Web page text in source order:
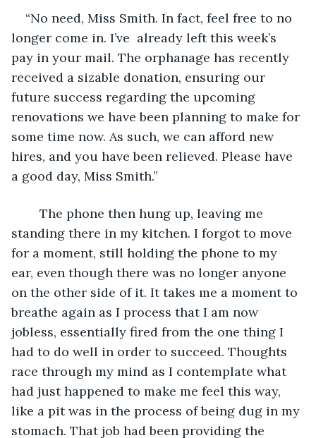
“No need, Miss Smith. In fact, feel free to no
longer come in. I’ve  already left this week’s
pay in your mail. The orphanage has recently
received a sizable donation, ensuring our
future success regarding the upcoming
renovations we have been planning to make for
some time now. As such, we can afford new
hires, and you have been relieved. Please have
a good day, Miss Smith.”
standing there in my kitchen. I forgot to move
for a moment, still holding the phone to my
ear, even though there was no longer anyone
on the other side of it. It takes me a moment to
breathe again as I process that I am now
jobless, essentially fired from the one thing I
had to do well in order to succeed. Thoughts
race through my mind as I contemplate what
had just happened to make me feel this way,
like a pit was in the process of being dug in my
stomach. That job had been providing the